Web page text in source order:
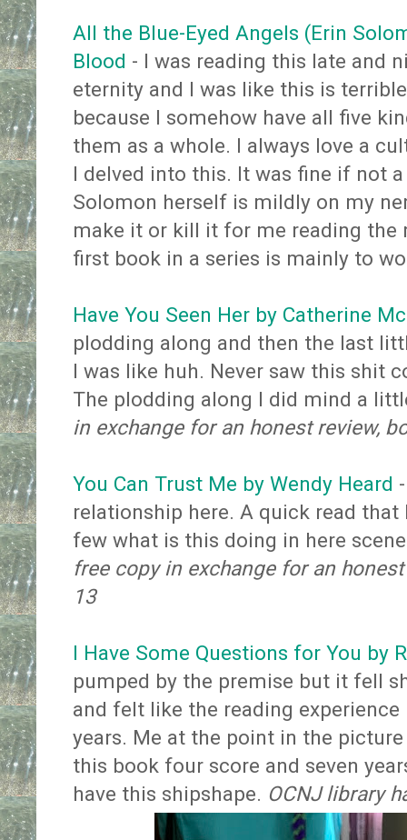
All the Blue-Eyed Angels (Erin
Blood - I was reading this late and
eternity and I was like this is
because I somehow have all five
them as a whole. I always love a
I delved into this. It was fine if not
Solomon herself is mildly on my
make it or kill it for me reading the
first book in a series is mainly to
Have You Seen Her by Catherine
plodding along and then the last
I was like huh. Never saw this shit
The plodding along I did mind a
in exchange for an honest review,
You Can Trust Me by Wendy Heard
relationship here. A quick read
few what is this doing in here
free copy in exchange for an
13
I Have Some Questions for You by
pumped by the premise but it fell
and felt like the reading
years. Me at the point in the
this book four score and seven
have this shipshape. OCNJ library